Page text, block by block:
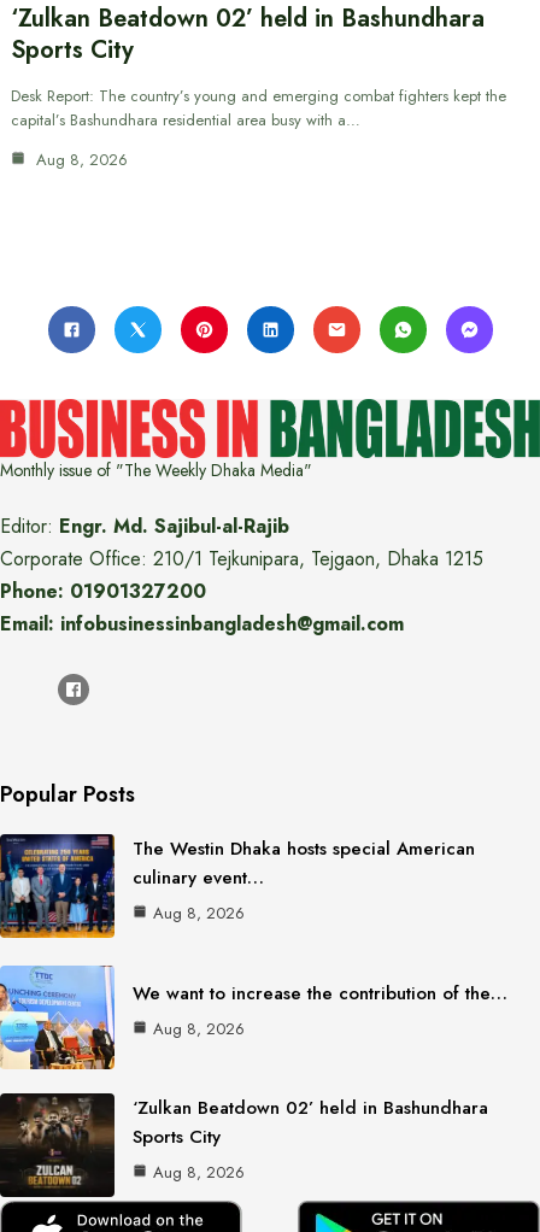
‘Zulkan Beatdown 02’ held in Bashundhara
Sports City
Desk Report: The country’s young and emerging combat fighters kept the
capital’s Bashundhara residential area busy with a…
Aug 8, 2026
Monthly issue of "The Weekly Dhaka Media"
Editor: Engr. Md. Sajibul-al-Rajib
Corporate Office: 210/1 Tejkunipara, Tejgaon, Dhaka 1215
Phone: 01901327200
Email: infobusinessinbangladesh@gmail.com
Popular Posts
The Westin Dhaka hosts special American
culinary event…
Aug 8, 2026
We want to increase the contribution of the…
Aug 8, 2026
‘Zulkan Beatdown 02’ held in Bashundhara
Sports City
Aug 8, 2026